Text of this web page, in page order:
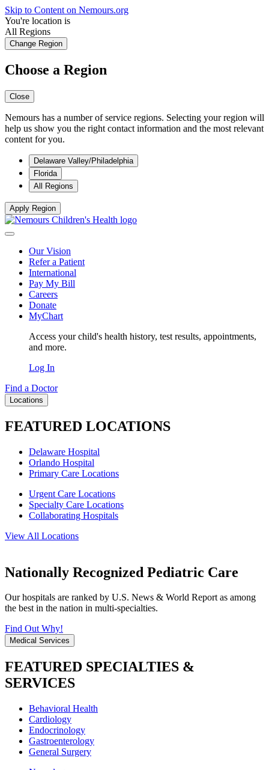
Skip to Content on Nemours.org
You're location is
All Regions
Change Region
Choose a Region
Close
Nemours has a number of service regions. Selecting your region will
help us show you the right contact information and the most relevant
content for you.
Delaware Valley/Philadelphia
Florida
All Regions
Apply Region
Our Vision
Refer a Patient
International
Pay My Bill
Careers
Donate
MyChart
Access your child's health history, test results, appointments,
and more.
Log In
Find a Doctor
Locations
FEATURED LOCATIONS
Delaware Hospital
Orlando Hospital
Primary Care Locations
Urgent Care Locations
Specialty Care Locations
Collaborating Hospitals
View All Locations
Nationally Recognized Pediatric Care
Our hospitals are ranked by U.S. News & World Report as among
the best in the nation in multi-specialties.
Find Out Why!
Medical Services
FEATURED SPECIALTIES &
SERVICES
Behavioral Health
Cardiology
Endocrinology
Gastroenterology
General Surgery